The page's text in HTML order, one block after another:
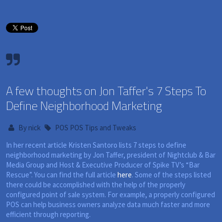
A few thoughts on Jon Taffer's 7 Steps To
Define Neighborhood Marketing
By nick POS POS Tips and Tweaks
In her recent article Kristen Santoro lists 7 steps to define
neighborhood marketing by Jon Taffer, president of Nightclub & Bar
Media Group and Host & Executive Producer of Spike TV’s “Bar
Rescue”. You can find the full article here. Some of the steps listed
there could be accomplished with the help of the properly
configured point of sale system. For example, a properly configured
POS can help business owners analyze data much faster and more
efficient through reporting.